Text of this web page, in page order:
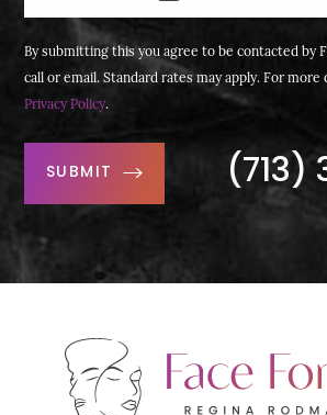
By submitting this you agree to be contacted by
call or email. Standard rates may apply. For more
Privacy Policy.
SUBMIT (713)